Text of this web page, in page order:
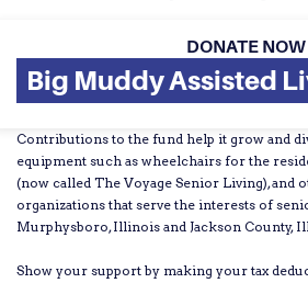
DONATE NOW
Big Muddy Assisted
Contributions to the fund help it grow and
equipment such as wheelchairs for the
(now called The Voyage Senior Living), and
organizations that serve the interests of
Murphysboro, Illinois and Jackson County,
Show your support by making your tax